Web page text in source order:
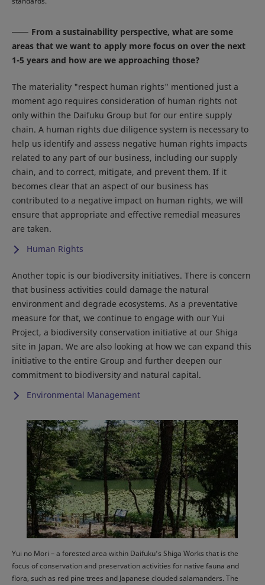
From a sustainability perspective, what are some
areas that we want to apply more focus on over the next
1-5 years and how are we approaching those?
The materiality "respect human rights" mentioned just a
moment ago requires consideration of human rights not
only within the Daifuku Group but for our entire supply
chain. A human rights due diligence system is necessary to
help us identify and assess negative human rights impacts
related to any part of our business, including our supply
chain, and to correct, mitigate, and prevent them. If it
becomes clear that an aspect of our business has
contributed to a negative impact on human rights, we will
ensure that appropriate and effective remedial measures
are taken.
Human Rights
Another topic is our biodiversity initiatives. There is concern
that business activities could damage the natural
environment and degrade ecosystems. As a preventative
measure for that, we continue to engage with our Yui
Project, a biodiversity conservation initiative at our Shiga
site in Japan. We are also looking at how we can expand this
initiative to the entire Group and further deepen our
commitment to biodiversity and natural capital.
Environmental Management
Yui no Mori – a forested area within Daifuku’s Shiga Works that is the
focus of conservation and preservation activities for native fauna and
flora, such as red pine trees and Japanese clouded salamanders. The